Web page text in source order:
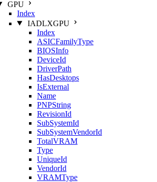
GPU
Index
IADLXGPU
Index
ASICFamilyType
BIOSInfo
DeviceId
DriverPath
HasDesktops
IsExternal
Name
PNPString
RevisionId
SubSystemId
SubSystemVendorId
TotalVRAM
Type
UniqueId
VendorId
VRAMType